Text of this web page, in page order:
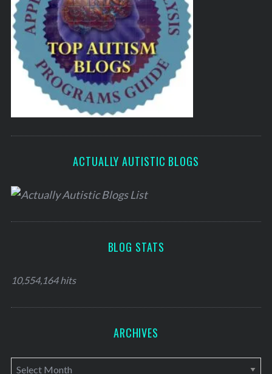
ACTUALLY AUTISTIC BLOGS
BLOG STATS
10,554,164 hits
ARCHIVES
A